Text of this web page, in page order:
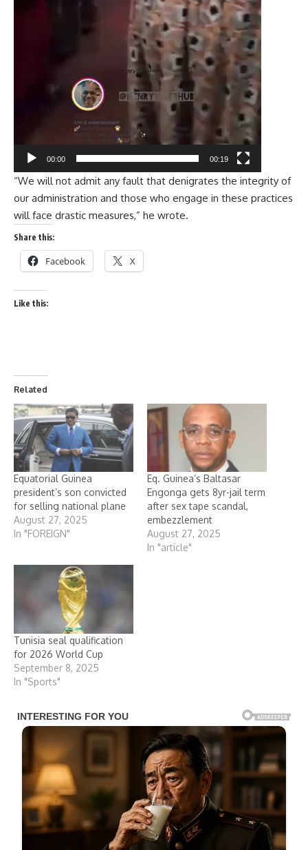
00:00 00:19
“We will not admit any fault that denigrates the integrity of
our administration and those who engage in these practices
will face drastic measures,” he wrote.
Share this:
Facebook X
Like this:
Related
Equatorial Guinea
president’s son convicted
for selling national plane
August 27, 2025
In "FOREIGN"
Eq. Guinea’s Baltasar
Engonga gets 8yr-jail term
after sex tape scandal,
embezzlement
August 27, 2025
In "article"
Tunisia seal qualification
for 2026 World Cup
September 8, 2025
In "Sports"